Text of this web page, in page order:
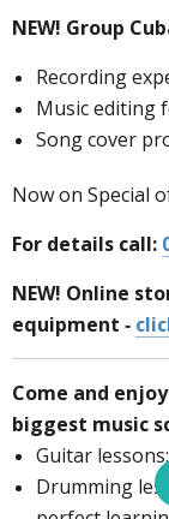
NEW! Group
Recording
Music editing
Song cover
Now on Special
For details call:
NEW! Online
equipment -
Come and
biggest music
Guitar
Drumming